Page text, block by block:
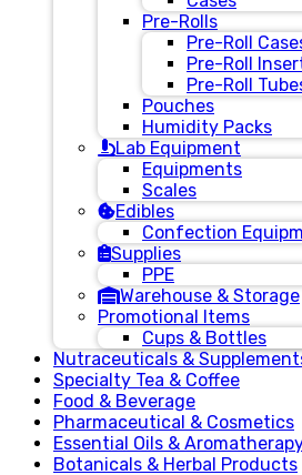
Pre-Rolls
Pre-Roll
Pre-Roll
Pre-Roll
Pouches
Humidity Packs
Lab Equipment
Equipments
Scales
Edibles
Confection
Supplies
PPE
Warehouse & Storage
Promotional Items
Cups & Bottles
Nutraceuticals &
Specialty Tea & Coffee
Food & Beverage
Pharmaceutical & Cosmetics
Essential Oils &
Botanicals & Herbal Products